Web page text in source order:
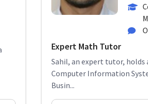
Expert Math Tutor
Sahil, an expert tutor,
Computer Information
Busin...